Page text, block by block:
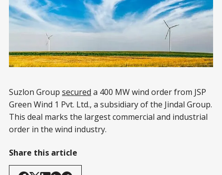
Suzlon Group secured a 400 MW wind order from JSP
Green Wind 1 Pvt. Ltd., a subsidiary of the Jindal Group.
This deal marks the largest commercial and industrial
order in the wind industry.
Share this article